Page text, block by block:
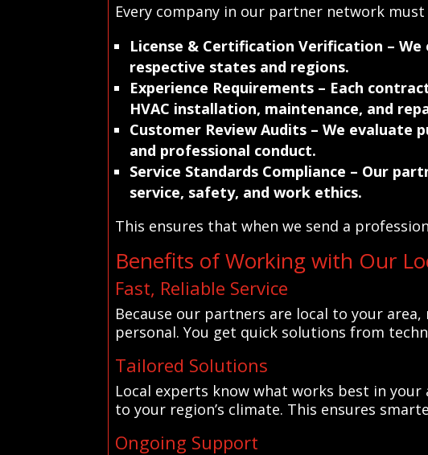
Every company in our partner network
License & Certification Verification –
respective states and regions.
Experience Requirements – Each
HVAC installation, maintenance, and
Customer Review Audits – We evaluate
and professional conduct.
Service Standards Compliance – Our
service, safety, and work ethics.
This ensures that when we send a
Benefits of Working with Our
Fast, Reliable Service
Because our partners are local to your
personal. You get quick solutions from
Tailored Solutions
Local experts know what works best in
to your region’s climate. This ensures
Ongoing Support